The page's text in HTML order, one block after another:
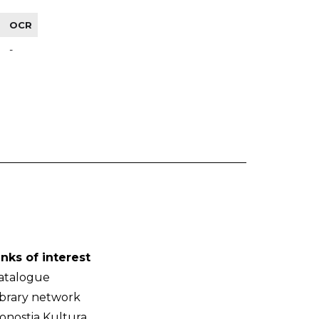
OCR
-
of interest
network